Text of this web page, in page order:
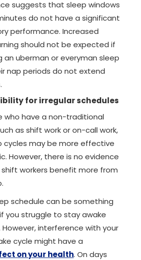
suggests that sleep windows
do not have a significant
performance. Increased
should not be expected if
an uberman or everyman sleep
nap periods do not extend
for irregular schedules
who have a non-traditional
as shift work or on-call work,
cycles may be more effective
However, there is no evidence
workers benefit more from
schedule can be something
you struggle to stay awake
However, interference with your
cycle might have a
on your health. On days